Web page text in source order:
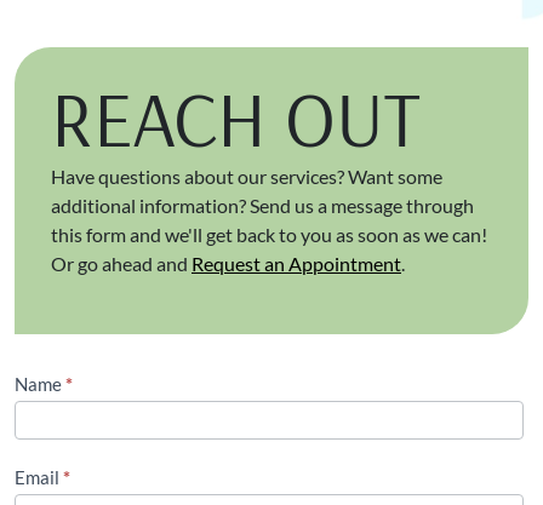
REACH OUT
Have questions about our services? Want some
additional information? Send us a message through
this form and we'll get back to you as soon as we can!
Or go ahead and Request an Appointment
Contact
(Footer)
Name*
Email *